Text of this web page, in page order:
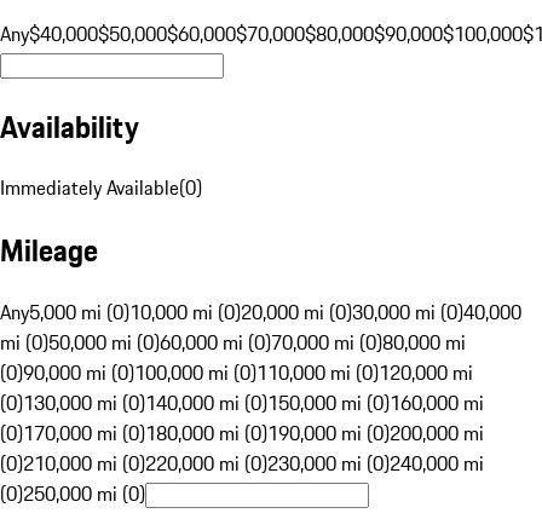
Any$40,000$50,000$60,000$70,000$80,000$90,000$100,000
Availability
Immediately Available(0)
Mileage
Any5,000 mi (0)10,000 mi (0)20,000 mi (0)30,000 mi (0)40,000
mi (0)50,000 mi (0)60,000 mi (0)70,000 mi (0)80,000 mi
(0)90,000 mi (0)100,000 mi (0)110,000 mi (0)120,000 mi
(0)130,000 mi (0)140,000 mi (0)150,000 mi (0)160,000 mi
(0)170,000 mi (0)180,000 mi (0)190,000 mi (0)200,000 mi
(0)210,000 mi (0)220,000 mi (0)230,000 mi (0)240,000 mi
(0)250,000 mi (0)